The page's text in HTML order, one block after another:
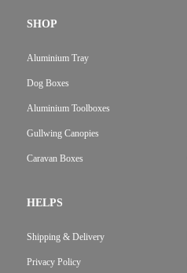
SHOP
Aluminium Tray
Dog Boxes
Aluminium Toolboxes
Gullwing Canopies
Caravan Boxes
HELPS
Shipping & Delivery
Privacy Policy